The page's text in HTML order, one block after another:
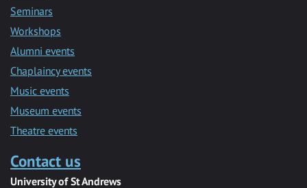
Seminars
Workshops
Alumni events
Chaplaincy events
Music events
Museum events
Theatre events
Contact us
University of St Andrews